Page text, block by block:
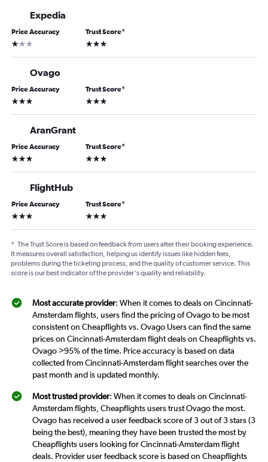
Expedia
Price Accuracy
1 star
Trust Score*
3 stars
Ovago
Price Accuracy
3 stars
Trust Score*
3 stars
AranGrant
Price Accuracy
3 stars
Trust Score*
3 stars
FlightHub
Price Accuracy
3 stars
Trust Score*
3 stars
* The Trust Score is based on feedback from users after their booking experience.
It measures overall satisfaction, helping us identify issues like hidden fees,
problems during the ticketing process, and the quality of customer service. This
score is our best indicator of the provider's quality and reliability.
Most accurate provider: When it comes to deals on Cincinnati-
Amsterdam flights, users find the pricing of Ovago to be most
consistent on Cheapflights vs. Ovago Users can find the same
prices on Cincinnati-Amsterdam flight deals on Cheapflights vs.
Ovago >95% of the time. Price accuracy is based on data
collected from Cincinnati-Amsterdam flight searches over the
past month and is updated monthly.
Most trusted provider: When it comes to deals on Cincinnati-
Amsterdam flights, Cheapflights users trust Ovago the most.
Ovago has received a user feedback score of 3 out of 3 stars (3
being the best), meaning they have been trusted the most by
Cheapflights users looking for Cincinnati-Amsterdam flight
deals. Provider user feedback score is based on Cheapflights